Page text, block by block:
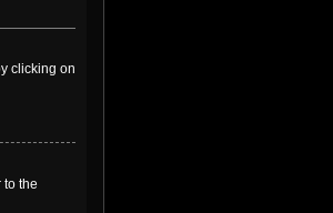
clicking on
to the